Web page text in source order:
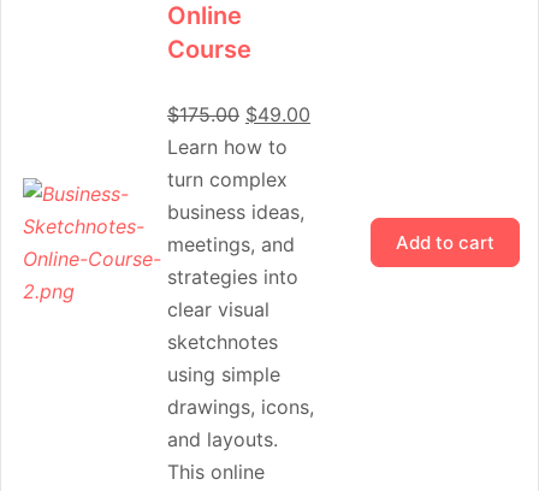
Online
Course
$175.00 $49.00
Learn how to
turn complex
business ideas,
meetings, and
strategies into
clear visual
sketchnotes
using simple
drawings, icons,
and layouts.
This online
Add to cart